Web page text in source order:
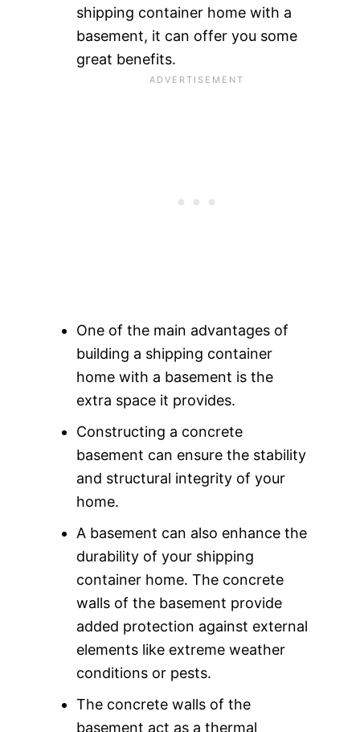
shipping container home with a
basement, it can offer you some
great benefits.
One of the main advantages of
building a shipping container
home with a basement is the
extra space it provides.
Constructing a concrete
basement can ensure the stability
and structural integrity of your
home.
A basement can also enhance the
durability of your shipping
container home. The concrete
walls of the basement provide
added protection against external
elements like extreme weather
conditions or pests.
The concrete walls of the
basement act as a thermal